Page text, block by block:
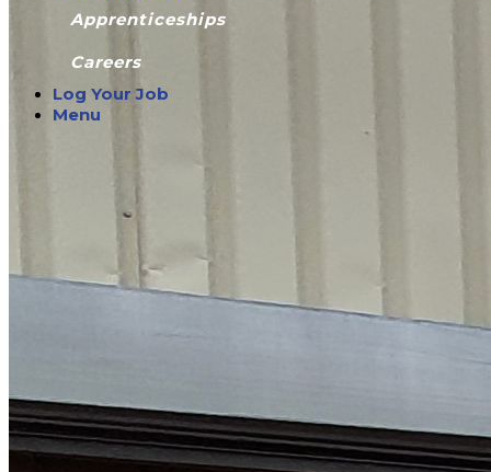
Apprenticeships
Careers
Log Your Job
Menu